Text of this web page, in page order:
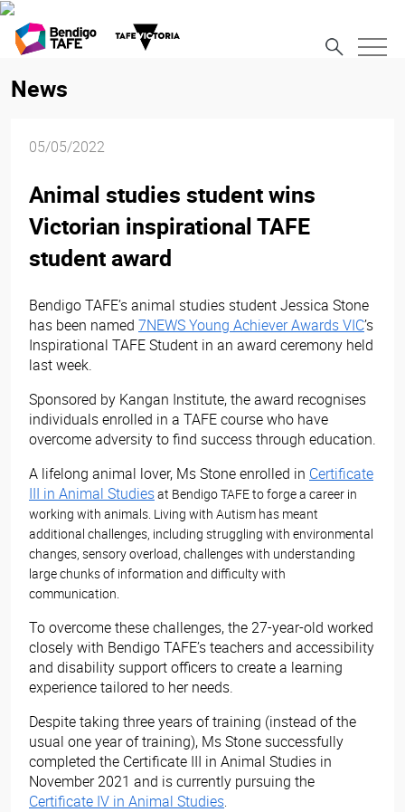
News
05/05/2022
Animal studies student wins
Victorian inspirational TAFE
student award
Bendigo TAFE’s animal studies student Jessica Stone
has been named 7NEWS Young Achiever Awards VIC’s
Inspirational TAFE Student in an award ceremony held
last week.
Sponsored by Kangan Institute, the award recognises
individuals enrolled in a TAFE course who have
overcome adversity to find success through education.
A lifelong animal lover, Ms Stone enrolled in Certificate
III in Animal Studiesat Bendigo TAFE to forge a career in
working with animals. Living with Autism has meant
additional challenges, including struggling with environmental
changes, sensory overload, challenges with understanding
large chunks of information and difficulty with
communication.
To overcome these challenges, the 27-year-old worked
closely with Bendigo TAFE’s teachers and accessibility
and disability support officers to create a learning
experience tailored to her needs.
Despite taking three years of training (instead of the
usual one year of training), Ms Stone successfully
completed the Certificate III in Animal Studies in
November 2021 and is currently pursuing the
Certificate IV in Animal Studies